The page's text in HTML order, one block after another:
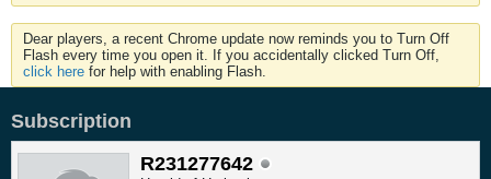
Dear players, a recent Chrome update now reminds you to Turn Off
Flash every time you open it. If you accidentally clicked Turn Off,
click here for help with enabling Flash.
Subscription
R231277642